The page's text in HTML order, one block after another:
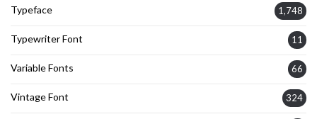
Typeface 1,748
Typewriter Font 11
Variable Fonts 66
Vintage Font 324